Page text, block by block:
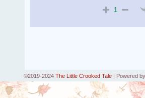
1
©2019-2024 The Little Crooked Tale | Powered